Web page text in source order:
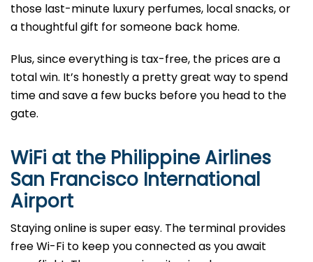
those last-minute luxury perfumes, local snacks, or
a thoughtful gift for someone back home.
Plus, since everything is tax-free, the prices are a
total win. It’s honestly a pretty great way to spend
time and save a few bucks before you head to the
gate.
WiFi at the Philippine Airlines
San Francisco International
Airport
Staying online is super easy. The terminal provides
free Wi-Fi to keep you connected as you await